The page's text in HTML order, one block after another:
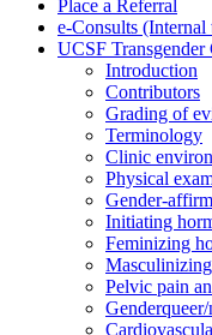
Place a Referral
e-Consults
UCSF
Introduction
Contributors
Grading of
Terminology
Clinic
Physical
Gender-
Initiating
Feminizing
Pelvic pain